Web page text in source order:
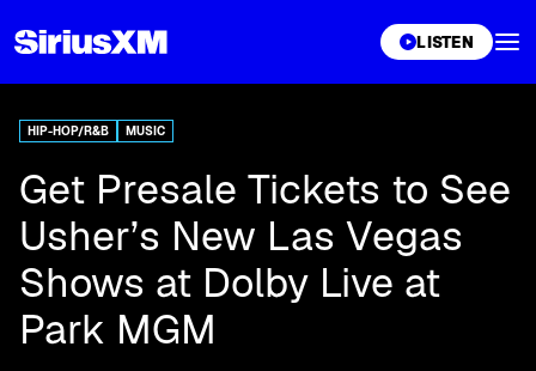
LISTEN
HIP-HOP/R&B MUSIC
Get Presale Tickets to See
Usher’s New Las Vegas
Shows at Dolby Live at
Park MGM